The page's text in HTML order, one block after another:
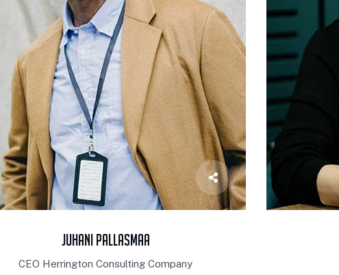
Juhani Pallasmaa
CEO Herrington Consulting Company